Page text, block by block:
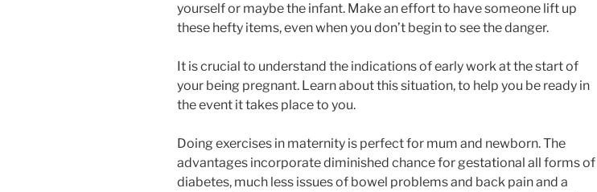
yourself or maybe the infant. Make an effort to have someone lift up
these hefty items, even when you don’t begin to see the danger.
It is crucial to understand the indications of early work at the start of
your being pregnant. Learn about this situation, to help you be ready in
the event it takes place to you.
Doing exercises in maternity is perfect for mum and newborn. The
advantages incorporate diminished chance for gestational all forms of
diabetes, much less issues of bowel problems and back pain and a